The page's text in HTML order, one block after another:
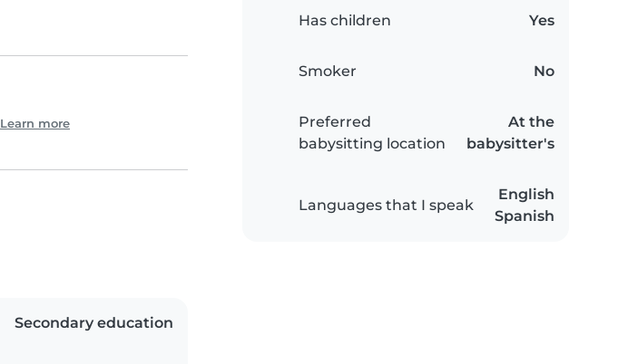
Learn more
Has children Yes
Smoker No
Preferred
babysitting location
At the
babysitter's
Languages that I speak
English
Spanish
Secondary education